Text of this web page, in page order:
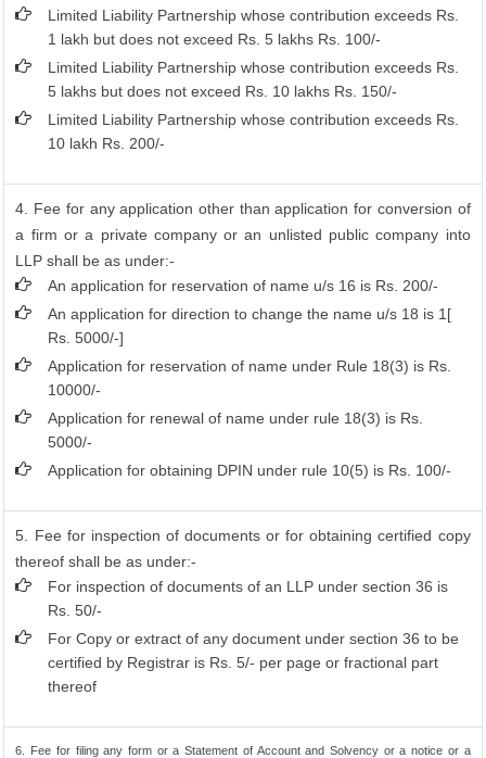
Limited Liability Partnership whose contribution exceeds Rs.
1 lakh but does not exceed Rs. 5 lakhs Rs. 100/-
Limited Liability Partnership whose contribution exceeds Rs.
5 lakhs but does not exceed Rs. 10 lakhs Rs. 150/-
Limited Liability Partnership whose contribution exceeds Rs.
10 lakh Rs. 200/-
4. Fee for any application other than application for conversion of
a firm or a private company or an unlisted public company into
LLP shall be as under:-
An application for reservation of name u/s 16 is Rs. 200/-
An application for direction to change the name u/s 18 is 1[
Rs. 5000/-]
Application for reservation of name under Rule 18(3) is Rs.
10000/-
Application for renewal of name under rule 18(3) is Rs.
5000/-
Application for obtaining DPIN under rule 10(5) is Rs. 100/-
5. Fee for inspection of documents or for obtaining certified copy
thereof shall be as under:-
For inspection of documents of an LLP under section 36 is
Rs. 50/-
For Copy or extract of any document under section 36 to be
certified by Registrar is Rs. 5/- per page or fractional part
thereof
6. Fee for filing any form or a Statement of Account and Solvency or a notice or a